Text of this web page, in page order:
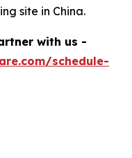
site in China.
with us -
schedule-